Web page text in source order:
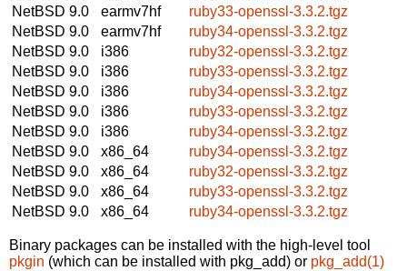
NetBSD 9.0
earmv7hf
ruby33-openssl-3.3.2.tgz
NetBSD 9.0
earmv7hf
ruby34-openssl-3.3.2.tgz
NetBSD 9.0
i386
ruby32-openssl-3.3.2.tgz
NetBSD 9.0
i386
ruby33-openssl-3.3.2.tgz
NetBSD 9.0
i386
ruby34-openssl-3.3.2.tgz
NetBSD 9.0
i386
ruby33-openssl-3.3.2.tgz
NetBSD 9.0
i386
ruby34-openssl-3.3.2.tgz
NetBSD 9.0
x86_64
ruby34-openssl-3.3.2.tgz
NetBSD 9.0
x86_64
ruby32-openssl-3.3.2.tgz
NetBSD 9.0
x86_64
ruby33-openssl-3.3.2.tgz
NetBSD 9.0
x86_64 ruby34-openssl-3.3.2.tgz
Binary packages can be installed with the high-level tool
pkgin (which can be installed with pkg_add) or pkg_add(1)